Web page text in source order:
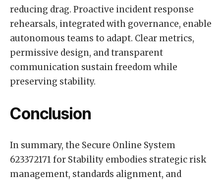
reducing drag. Proactive incident response
rehearsals, integrated with governance, enable
autonomous teams to adapt. Clear metrics,
permissive design, and transparent
communication sustain freedom while
preserving stability.
Conclusion
In summary, the Secure Online System
623372171 for Stability embodies strategic risk
management, standards alignment, and